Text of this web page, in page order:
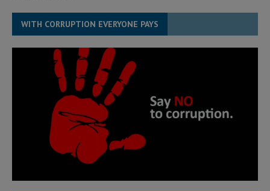
WITH CORRUPTION EVERYONE PAYS